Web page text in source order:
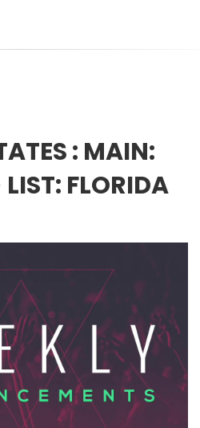
: MAIN:
FLORIDA